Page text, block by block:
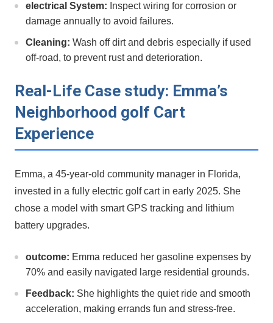
electrical System: Inspect wiring ‌for corrosion or
damage annually to avoid failures.
Cleaning: Wash off dirt and debris especially if used
off-road, to prevent rust and deterioration.
Real-Life Case study: Emma’s
Neighborhood golf Cart
Experience
Emma, a 45-year-old community manager⁤ in ‌Florida,
invested in ‌a fully electric golf cart in early 2025. She
chose a model‍ with smart GPS ⁢tracking and lithium
battery upgrades.
outcome: Emma reduced her gasoline expenses by
70% and easily navigated large ​residential grounds.
Feedback: She highlights the quiet ride and smooth
acceleration, making ‍errands fun and stress-free.